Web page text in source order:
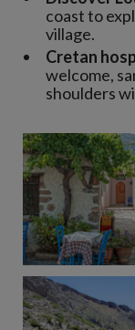
coast to
village.
Cretan
welcome,
shoulders